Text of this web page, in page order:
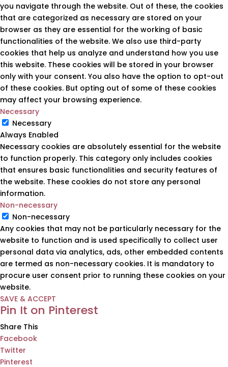
you navigate through the website. Out of these, the cookies
that are categorized as necessary are stored on your
browser as they are essential for the working of basic
functionalities of the website. We also use third-party
cookies that help us analyze and understand how you use
this website. These cookies will be stored in your browser
only with your consent. You also have the option to opt-out
of these cookies. But opting out of some of these cookies
may affect your browsing experience.
Necessary
Necessary
Always Enabled
Necessary cookies are absolutely essential for the website
to function properly. This category only includes cookies
that ensures basic functionalities and security features of
the website. These cookies do not store any personal
information.
Non-necessary
Non-necessary
Any cookies that may not be particularly necessary for the
website to function and is used specifically to collect user
personal data via analytics, ads, other embedded contents
are termed as non-necessary cookies. It is mandatory to
procure user consent prior to running these cookies on your
website.
SAVE & ACCEPT
Pin It on Pinterest
Share This
Facebook
Twitter
Pinterest